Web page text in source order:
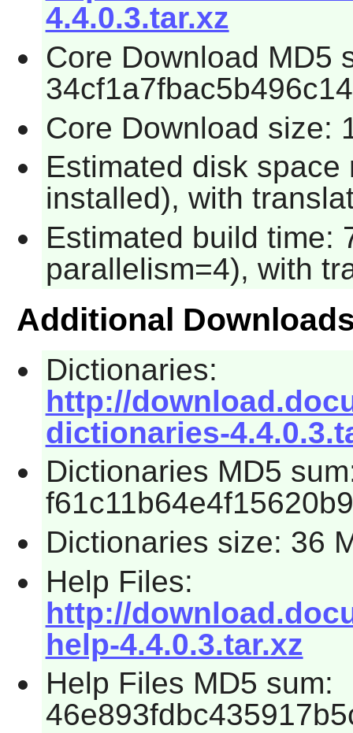
4.4.0.3.tar.xz
Core Download MD5
Core Download size:
Estimated disk
installed), with
Estimated build time:
parallelism=4), with
Additional
Dictionaries:
http://
dictionaries-
Dictionaries MD5
Dictionaries size: 36
Help Files:
http://
help-4.4.0.3.tar.xz
Help Files MD5 sum: